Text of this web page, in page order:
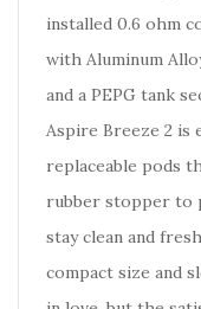
installed 0.6 ohm
with Aluminum
and a PEPG tank
Aspire Breeze 2 is
replaceable pods
rubber stopper to
stay clean and
compact size and